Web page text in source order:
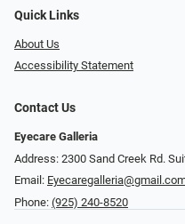
Quick Links
About Us
Accessibility Statement
Contact Us
Eyecare Galleria
Address: 2300 Sand Creek Rd.
Email:
Phone: (925) 240-8520